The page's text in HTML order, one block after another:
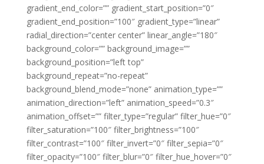
gradient_end_color=”” gradient_start_position=”0″
gradient_end_position=”100″ gradient_type=”linear”
radial_direction=”center center” linear_angle=”180″
background_color=”” background_image=””
background_position=”left top”
background_repeat=”no-repeat”
background_blend_mode=”none” animation_type=””
animation_direction=”left” animation_speed=”0.3″
animation_offset=”” filter_type=”regular” filter_hue=”0″
filter_saturation=”100″ filter_brightness=”100″
filter_contrast=”100″ filter_invert=”0″ filter_sepia=”0″
filter_opacity=”100″ filter_blur=”0″ filter_hue_hover=”0″